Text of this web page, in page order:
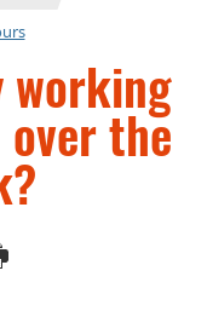
working
the
PRINT